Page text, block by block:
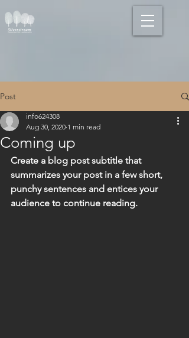
Post
Coming up
info624308
Aug 30, 2020 1 min read
Create a blog post subtitle that
summarizes your post in a few short,
punchy sentences and entices your
audience to continue reading.